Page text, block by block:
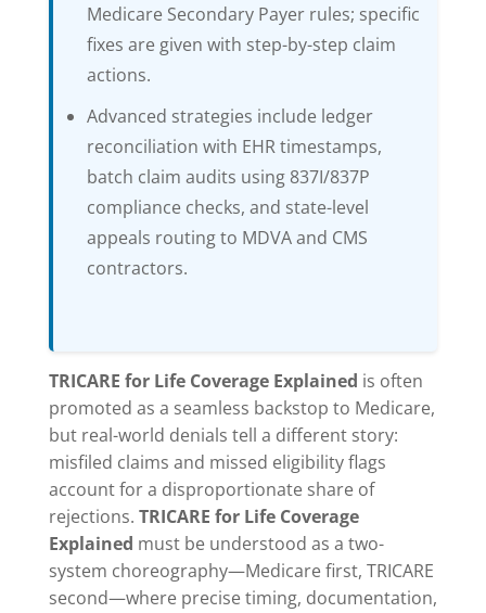
Medicare Secondary Payer rules; specific
fixes are given with step-by-step claim
actions.
Advanced strategies include ledger
reconciliation with EHR timestamps,
batch claim audits using 837I/837P
compliance checks, and state-level
appeals routing to MDVA and CMS
contractors.
TRICARE for Life Coverage Explained is often
promoted as a seamless backstop to Medicare,
but real-world denials tell a different story:
misfiled claims and missed eligibility flags
account for a disproportionate share of
rejections. TRICARE for Life Coverage
Explained must be understood as a two-
system choreography—Medicare first, TRICARE
second—where precise timing, documentation,